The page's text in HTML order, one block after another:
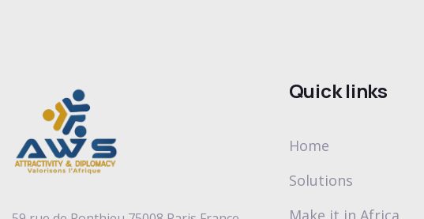
Quick links
Home
Solutions
Make it in Africa